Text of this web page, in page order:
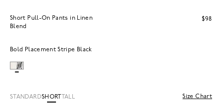
Short Pull-On Pants in Linen
Blend
$98
Bold Placement Stripe Black
STANDARDSHORT TALL Size Chart